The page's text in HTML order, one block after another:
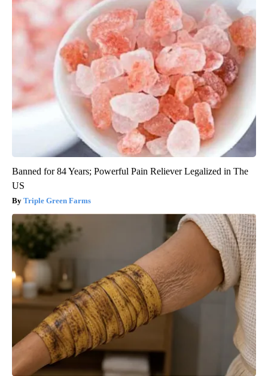
Banned for 84 Years; Powerful Pain Reliever Legalized in The
US
Triple Green Farms